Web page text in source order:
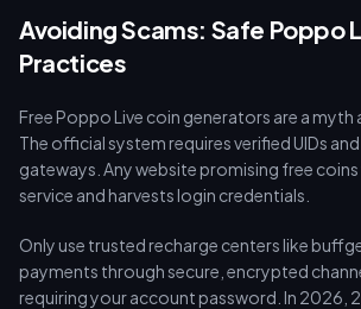
Avoiding Scams: Safe Poppo
Practices
Free Poppo Live coin generators are a myth
The official system requires verified UIDs
gateways. Any website promising free
service and harvests login credentials.
Only use trusted recharge centers like
payments through secure, encrypted
requiring your account password. In 2026,